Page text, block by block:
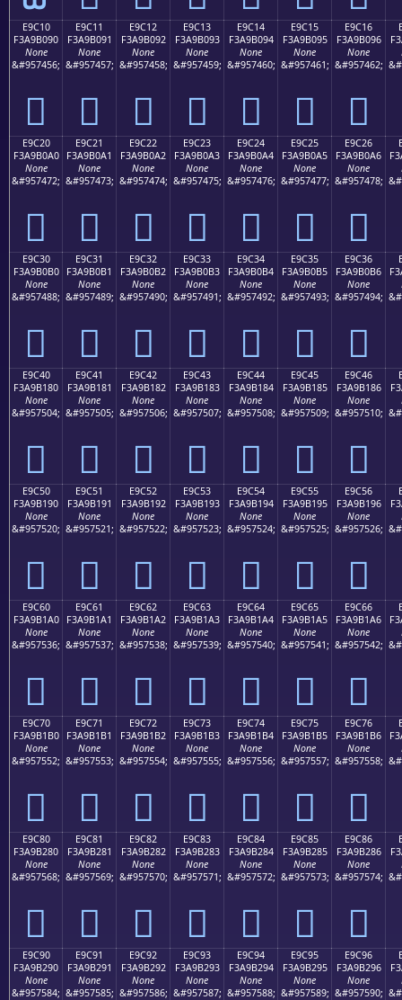
E9C10
F3A9B090
None
&#957456;
󩰐
E9C11
F3A9B091
None
&#957457;
󩰑
E9C12
F3A9B092
None
&#957458;
󩰒
E9C13
F3A9B093
None
&#957459;
󩰓
E9C14
F3A9B094
None
&#957460;
󩰔
E9C15
F3A9B095
None
&#957461;
󩰕
E9C16
F3A9B096
None
&#957462;
󩰖
E9C20
F3A9B0A0
None
&#957472;
󩰠
E9C21
F3A9B0A1
None
&#957473;
󩰡
E9C22
F3A9B0A2
None
&#957474;
󩰢
E9C23
F3A9B0A3
None
&#957475;
󩰣
E9C24
F3A9B0A4
None
&#957476;
󩰤
E9C25
F3A9B0A5
None
&#957477;
󩰥
E9C26
F3A9B0A6
None
&#957478;
󩰦
E9C30
F3A9B0B0
None
&#957488;
󩰰
E9C31
F3A9B0B1
None
&#957489;
󩰱
E9C32
F3A9B0B2
None
&#957490;
󩰲
E9C33
F3A9B0B3
None
&#957491;
󩰳
E9C34
F3A9B0B4
None
&#957492;
󩰴
E9C35
F3A9B0B5
None
&#957493;
󩰵
E9C36
F3A9B0B6
None
&#957494;
󩰶
E9C40
F3A9B180
None
&#957504;
󩱀
E9C41
F3A9B181
None
&#957505;
󩱁
E9C42
F3A9B182
None
&#957506;
󩱂
E9C43
F3A9B183
None
&#957507;
󩱃
E9C44
F3A9B184
None
&#957508;
󩱄
E9C45
F3A9B185
None
&#957509;
󩱅
E9C46
F3A9B186
None
&#957510;
󩱆
E9C50
F3A9B190
None
&#957520;
󩱐
E9C51
F3A9B191
None
&#957521;
󩱑
E9C52
F3A9B192
None
&#957522;
󩱒
E9C53
F3A9B193
None
&#957523;
󩱓
E9C54
F3A9B194
None
&#957524;
󩱔
E9C55
F3A9B195
None
&#957525;
󩱕
E9C56
F3A9B196
None
&#957526;
󩱖
E9C60
F3A9B1A0
None
&#957536;
󩱠
E9C61
F3A9B1A1
None
&#957537;
󩱡
E9C62
F3A9B1A2
None
&#957538;
󩱢
E9C63
F3A9B1A3
None
&#957539;
󩱣
E9C64
F3A9B1A4
None
&#957540;
󩱤
E9C65
F3A9B1A5
None
&#957541;
󩱥
E9C66
F3A9B1A6
None
&#957542;
󩱦
E9C70
F3A9B1B0
None
&#957552;
󩱰
E9C71
F3A9B1B1
None
&#957553;
󩱱
E9C72
F3A9B1B2
None
&#957554;
󩱲
E9C73
F3A9B1B3
None
&#957555;
󩱳
E9C74
F3A9B1B4
None
&#957556;
󩱴
E9C75
F3A9B1B5
None
&#957557;
󩱵
E9C76
F3A9B1B6
None
&#957558;
󩱶
E9C80
F3A9B280
None
&#957568;
󩲀
E9C81
F3A9B281
None
&#957569;
󩲁
E9C82
F3A9B282
None
&#957570;
󩲂
E9C83
F3A9B283
None
&#957571;
󩲃
E9C84
F3A9B284
None
&#957572;
󩲄
E9C85
F3A9B285
None
&#957573;
󩲅
E9C86
F3A9B286
None
&#957574;
󩲆
E9C90
F3A9B290
None
&#957584;
E9C91
F3A9B291
None
&#957585;
E9C92
F3A9B292
None
&#957586;
E9C93
F3A9B293
None
&#957587;
E9C94
F3A9B294
None
&#957588;
E9C95
F3A9B295
None
&#957589;
E9C96
F3A9B296
None
&#957590;